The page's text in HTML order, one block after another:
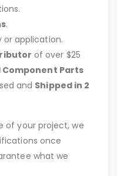
.
application.
of over $25
Component Parts
and Shipped in 2
of your project, we
once
what we